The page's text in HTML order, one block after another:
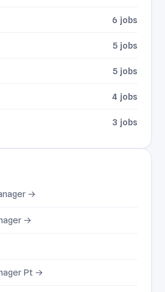
6 jobs
5 jobs
5 jobs
4 jobs
3 jobs
→
→
Pt →